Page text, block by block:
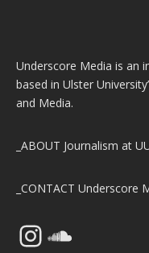
Underscore Media is an
based in Ulster
and Media.
_ABOUT Journalism at
_CONTACT Underscore
InstagramSoundCloud